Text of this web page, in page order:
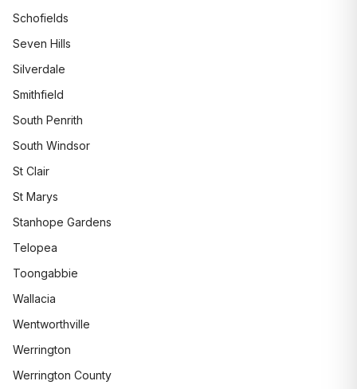
Schofields
Seven Hills
Silverdale
Smithfield
South Penrith
South Windsor
St Clair
St Marys
Stanhope Gardens
Telopea
Toongabbie
Wallacia
Wentworthville
Werrington
Werrington County